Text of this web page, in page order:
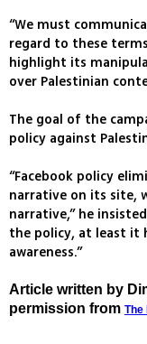
“We must
regard to these
highlight its
over Palestinian
The goal of the
policy against
“Facebook policy
narrative on its site,
narrative,” he
the policy, at least it
awareness.”
Article written by
permission from The